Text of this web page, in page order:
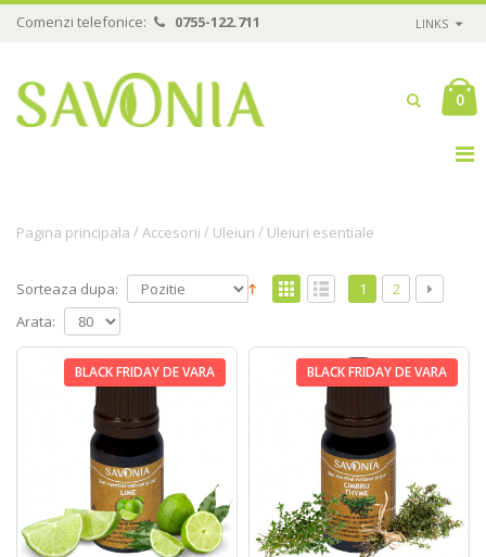
Comenzi telefonice: 0755-122.711 LINKS
0
Pagina principala /Accesorii / Uleiuri / Uleiuri esentiale
Sorteaza dupa: 1
2
Arata:
BLACK FRIDAY DE VARA BLACK FRIDAY DE VARA